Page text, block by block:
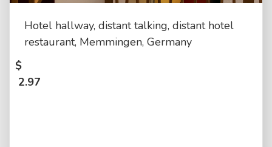
Hotel hallway, distant talking, distant hotel
restaurant, Memmingen, Germany
$
2.97